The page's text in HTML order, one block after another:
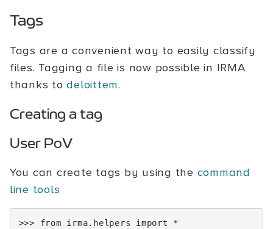
Tags
Tags are a convenient way to easily classify
files. Tagging a file is now possible in IRMA
thanks todeloittem.
Creating a tag
User PoV
You can create tags by using the command
line tools
>>> from irma.helpers import
*